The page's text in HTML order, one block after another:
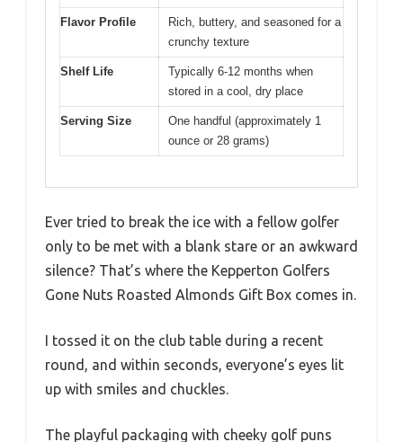
Flavor Profile
Rich, buttery, and seasoned for a
crunchy texture
Shelf Life
Typically 6-12 months when
stored in a cool, dry place
Serving Size
One handful (approximately 1
ounce or 28 grams)
Ever tried to break the ice with a fellow golfer
only to be met with a blank stare or an awkward
silence? That’s where the Kepperton Golfers
Gone Nuts Roasted Almonds Gift Box comes in.
I tossed it on the club table during a recent
round, and within seconds, everyone’s eyes lit
up with smiles and chuckles.
The playful packaging with cheeky golf puns